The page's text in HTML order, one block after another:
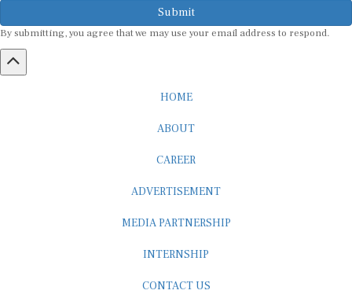
Submit
By submitting, you agree that we may use your email address to respond.
HOME
ABOUT
CAREER
ADVERTISEMENT
MEDIA PARTNERSHIP
INTERNSHIP
CONTACT US